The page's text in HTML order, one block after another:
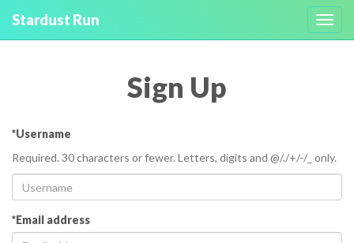
Stardust Run
Sign Up
*Username
Required. 30 characters or fewer. Letters, digits and @/./+/-/_ only.
*Email address